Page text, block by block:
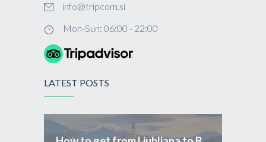
info@tripcom.si
Mon-Sun: 06:00 - 22:00
LATEST POSTS